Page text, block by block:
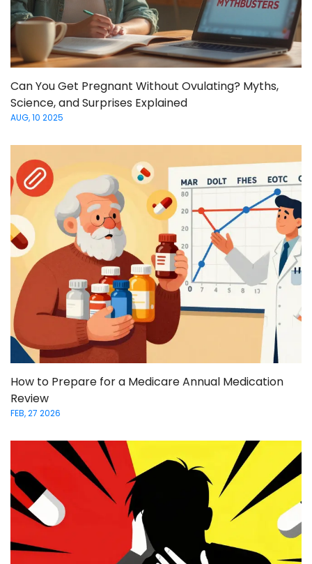
Can You Get Pregnant Without Ovulating? Myths,
Science, and Surprises Explained
AUG, 10 2025
How to Prepare for a Medicare Annual Medication
Review
FEB, 27 2026